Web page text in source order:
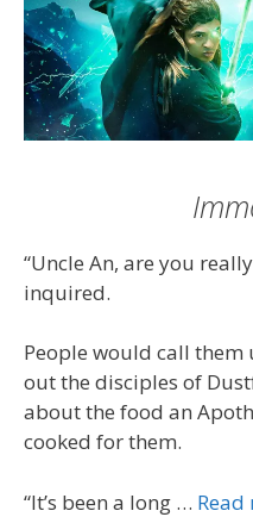
“Uncle An, are you
inquired.
People would call
out the disciples of
about the food an
cooked for them.
“It’s been a long … Read